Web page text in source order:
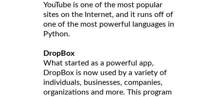
YouTube is one of the most popular
sites on the Internet, and it runs off of
one of the most powerful languages in
Python.
DropBox
What started as a powerful app,
DropBox is now used by a variety of
individuals, businesses, companies,
organizations and more. This program